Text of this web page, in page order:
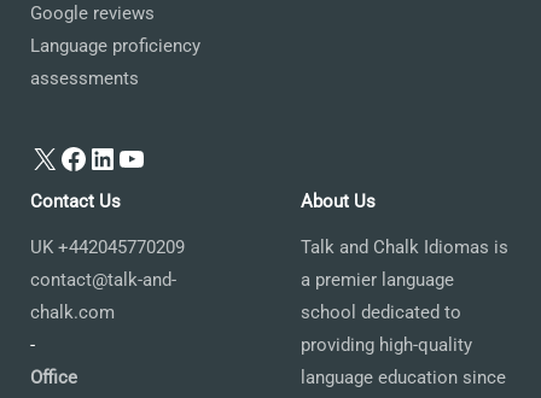
Google reviews
Language proficiency
assessments
X Facebook
LinkedIn
YouTube
Contact Us
UK +442045770209
contact@talk-and-
chalk.com
-
Office
About Us
Talk and Chalk Idiomas is
a premier language
school dedicated to
providing high-quality
language education since